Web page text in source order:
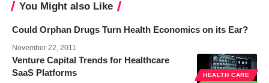
You Might also Like
Could Orphan Drugs Turn Health Economics on its Ear?
November 22, 2011
HEALTH CARE
Venture Capital Trends for Healthcare
SaaS Platforms